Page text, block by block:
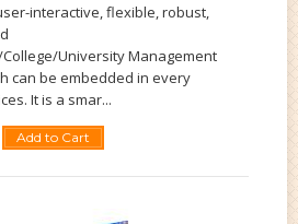
interactive, flexible, robust,
University Management
can be embedded in every
It is a smar...
Add to Cart